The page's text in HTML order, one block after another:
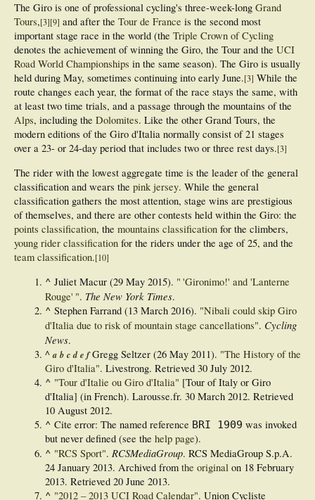
The Giro is one of professional cycling's three-week-long Grand
Tours,[3][9] and after the Tour de France is the second most
important stage race in the world (the Triple Crown of Cycling
denotes the achievement of winning the Giro, the Tour and the UCI
Road World Championships in the same season). The Giro is usually
held during May, sometimes continuing into early June.[3] While the
route changes each year, the format of the race stays the same, with
at least two time trials, and a passage through the mountains of the
Alps, including the Dolomites. Like the other Grand Tours, the
modern editions of the Giro d'Italia normally consist of 21 stages
over a 23- or 24-day period that includes two or three rest days.[3]
The rider with the lowest aggregate time is the leader of the general
classification and wears the pink jersey. While the general
classification gathers the most attention, stage wins are prestigious
of themselves, and there are other contests held within the Giro: the
points classification, the mountains classification for the climbers,
young rider classification for the riders under the age of 25, and the
team classification.[10]
^ Juliet Macur (29 May 2015). " 'Gironimo!' and 'Lanterne
Rouge' ". The New York Times.
^ Stephen Farrand (13 March 2016). "Nibali could skip Giro
d'Italia due to risk of mountain stage cancellations". Cycling
News.
^a b c d e f Gregg Seltzer (26 May 2011). "The History of the
Giro d'Italia". Livestrong. Retrieved 30 July 2012.
^ "Tour d'Italie ou Giro d'Italia" [Tour of Italy or Giro
d'Italia] (in French). Larousse.fr. 30 March 2012. Retrieved
10 August 2012.
^ Cite error: The named reference BRI 1909 was invoked
but never defined (see the help page).
^ "RCS Sport". RCSMediaGroup. RCS MediaGroup S.p.A.
24 January 2013. Archived from the original on 18 February
2013. Retrieved 20 June 2013.
^ "2012 – 2013 UCI Road Calendar". Union Cycliste